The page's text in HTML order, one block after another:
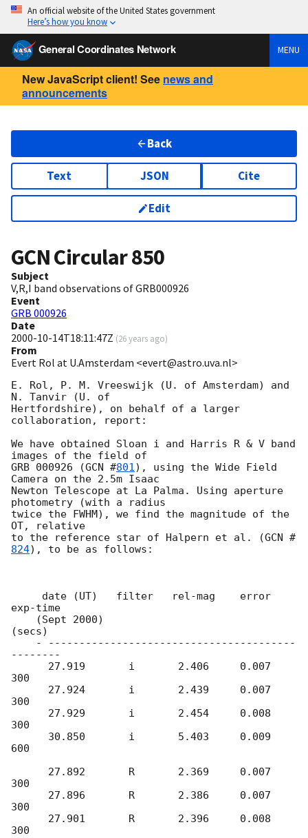
An official website of the United States government
Here’s how you know
General Coordinates Network MENU
New JavaScript client! See news and
announcements
Back
Text JSON Cite
Edit
GCN Circular850
Subject
V,R,I band observations of GRB000926
Event
GRB 000926
Date
2000-10-14T18:11:47Z (26 years ago)
From
Evert Rol at U.Amsterdam <evert@astro.uva.nl>
E. Rol, P. M. Vreeswijk (U. of Amsterdam) and
N. Tanvir (U. of
Hertfordshire), on behalf of a larger
collaboration, report:
We have obtained Sloan i and Harris R & V band
images of the field of
GRB 000926 (GCN #801), using the Wide Field
Camera on the 2.5m Isaac
Newton Telescope at La Palma. Using aperture
photometry (with a radius
twice the FWHM), we find the magnitude of the
OT, relative
to the reference star of Halpern et al. (GCN #
824), to be as follows:
exp-time
(secs)
--------
300
300
300
600
300
300
300